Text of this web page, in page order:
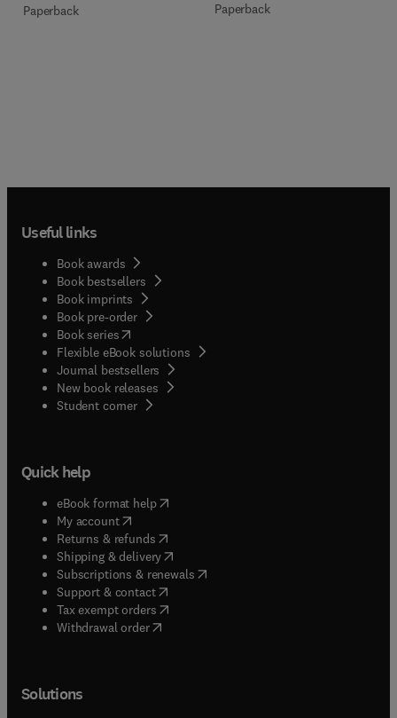
Paperback Paperback
Useful links
Book awards
Book bestsellers
Book imprints
Book pre-order
Book series(opens in new tab/window
Flexible eBook solutions
Journal bestsellers
New book releases
Student corner( opens in new tab/window
Quick help
eBook format help( opens in new tab/window
My account( opens in new tab/window
Returns & refunds( opens in new tab/window
Shipping & delivery(opens in new tab/window
Subscriptions & renewals( opens in new tab/window
Support & contact( opens in new tab/window
Tax exempt orders( opens in new tab/window
Withdrawal order
Solutions